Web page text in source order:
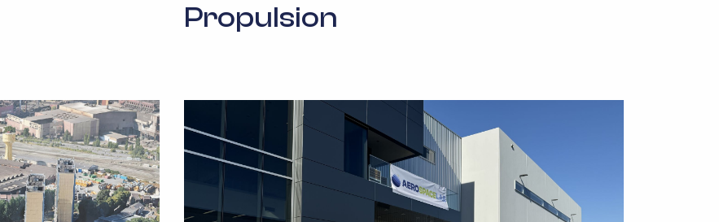
Propulsion